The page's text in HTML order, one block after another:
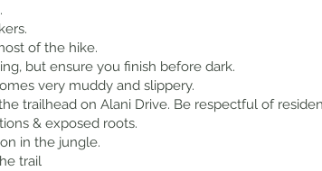
of the hike.
but ensure you finish before dark.
very muddy and slippery.
trailhead on Alani Drive. Be respectful of
& exposed roots.
in the jungle.
trail